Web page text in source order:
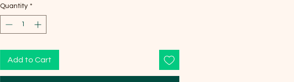
Quantity *
Add to Cart